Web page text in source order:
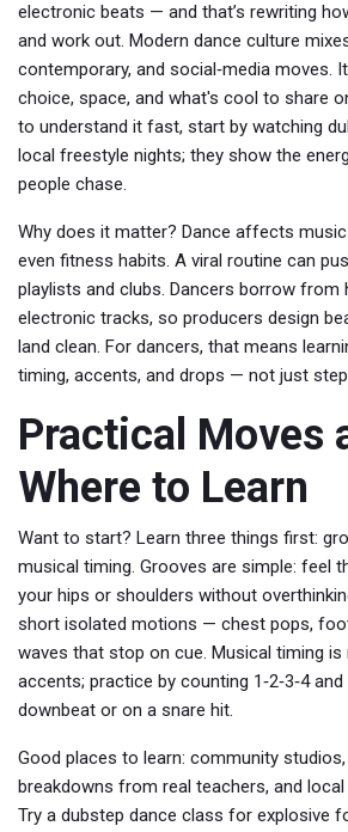
electronic beats — and that’s rewriting
and work out. Modern dance culture
contemporary, and social‑media moves.
choice, space, and what's cool to share
to understand it fast, start by watching
local freestyle nights; they show the
people chase.
Why does it matter? Dance affects
even fitness habits. A viral routine can
playlists and clubs. Dancers borrow from
electronic tracks, so producers design
land clean. For dancers, that means
timing, accents, and drops — not just
Practical Moves
Where to Learn
Want to start? Learn three things first:
musical timing. Grooves are simple: feel
your hips or shoulders without
short isolated motions — chest pops,
waves that stop on cue. Musical timing is
accents; practice by counting 1‑2‑3‑4
downbeat or on a snare hit.
Good places to learn: community studios,
breakdowns from real teachers, and
Try a dubstep dance class for explosive